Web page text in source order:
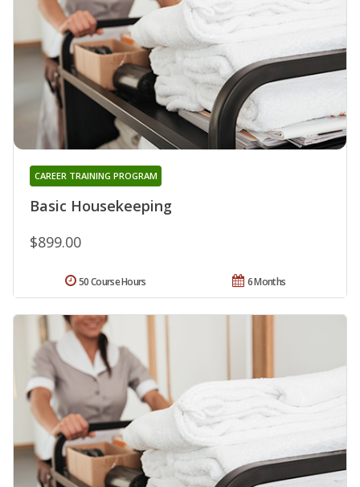
Basic Housekeeping
CAREER TRAINING PROGRAM
$899.00
6 Months
50 Course Hours